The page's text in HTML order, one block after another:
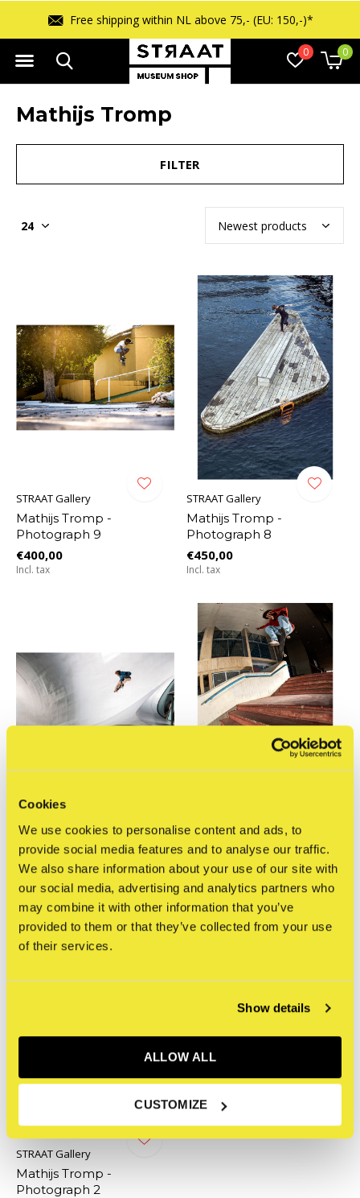
Cookies
We use cookies to personalise content and ads, to
provide social media features and to analyse our traffic.
We also share information about your use of our site with
our social media, advertising and analytics partners who
may combine it with other information that you’ve
provided to them or that they’ve collected from your use
of their services.
Show details
ALLOW ALL
CUSTOMIZE
0 0
Free shipping within NL above 75,- (EU: 150,-)*
Mathijs Tromp
FILTER
STRAAT Gallery
Mathijs Tromp -
Photograph 9
€400,00
Incl. tax
STRAAT Gallery
Mathijs Tromp -
Photograph 8
€450,00
Incl. tax
STRAAT Gallery
Mathijs Tromp -
Photograph 7
€400,00
Incl. tax
STRAAT Gallery
Mathijs Tromp -
Photograph 6
€450,00
Incl. tax
STRAAT Gallery
Mathijs Tromp -
Photograph 2